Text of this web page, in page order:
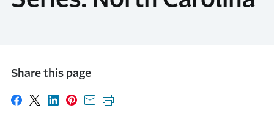
Share this page
Share on Facebook
Share on X
Share on LinkedIn
Share on Pinterest
Share with email
Print this page